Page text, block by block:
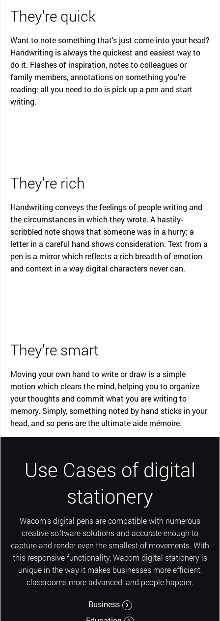
They're quick
Want to note something that's just come into your head?
Handwriting is always the quickest and easiest way to
do it. Flashes of inspiration, notes to colleagues or
family members, annotations on something you're
reading: all you need to do is pick up a pen and start
writing.
They're rich
Handwriting conveys the feelings of people writing and
the circumstances in which they wrote. A hastily-
scribbled note shows that someone was in a hurry; a
letter in a careful hand shows consideration. Text from a
pen is a mirror which reflects a rich breadth of emotion
and context in a way digital characters never can.
They're smart
Moving your own hand to write or draw is a simple
motion which clears the mind, helping you to organize
your thoughts and commit what you are writing to
memory. Simply, something noted by hand sticks in your
head, and so pens are the ultimate aide mémoire.
Use Cases of digital
stationery
Wacom’s digital pens are compatible with numerous
creative software solutions and accurate enough to
capture and render even the smallest of movements. With
this responsive functionality, Wacom digital stationery is
unique in the way it makes businesses more efficient,
classrooms more advanced, and people happier.
Business